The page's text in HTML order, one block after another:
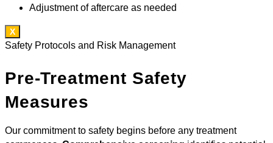
Adjustment of aftercare as needed
X
Safety Protocols and Risk Management
Pre-Treatment Safety
Measures
Our commitment to safety begins before any treatment